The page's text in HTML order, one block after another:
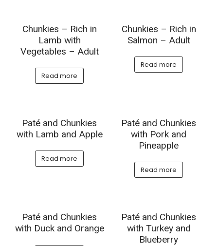
Chunkies – Rich in
Lamb with
Vegetables – Adult
Read more
Chunkies – Rich in
Salmon – Adult
Read more
Paté and Chunkies
with Lamb and Apple
Read more
Paté and Chunkies
with Pork and
Pineapple
Read more
Paté and Chunkies
with Duck and Orange
Paté and Chunkies
with Turkey and
Blueberry